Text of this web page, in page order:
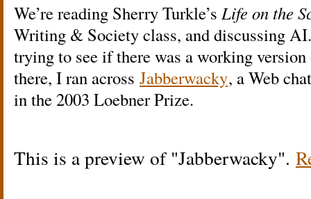
We’re reading Sherry Turkle’s Life on the
Writing & Society class, and discussing
trying to see if there was a working
there, I ran across Jabberwacky, a Web
in the 2003 Loebner Prize.
This is a preview of Jabberwacky .